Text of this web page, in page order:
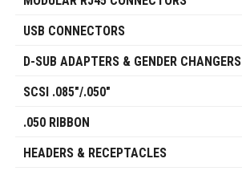
USB CONNECTORS
D-SUB ADAPTERS & GENDER CHANGERS
SCSI .085"/.050"
.050 RIBBON
HEADERS & RECEPTACLES